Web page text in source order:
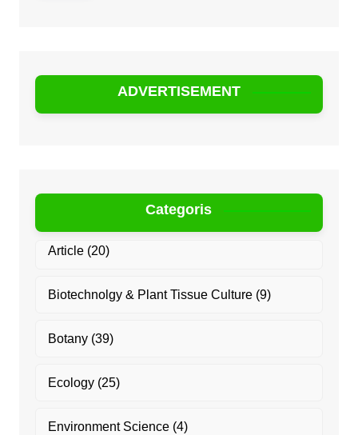
ADVERTISEMENT
Categoris
Article(20)
Biotechnolgy & Plant Tissue Culture(9)
Botany(39)
Ecology(25)
Environment Science(4)